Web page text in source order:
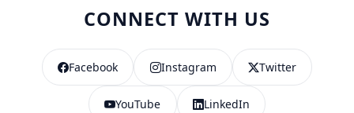
CONNECT WITH US
Facebook Instagram Twitter
YouTube LinkedIn